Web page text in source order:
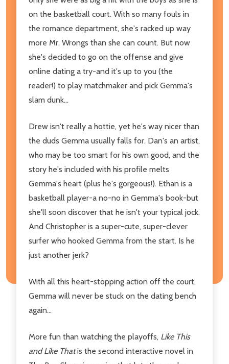
on the basketball court. With so many fouls in
the romance department, she's racked up way
more Mr. Wrongs than she can count. But now
she's decided to go on the offense and give
online dating a try-and it's up to you (the
reader!) to play matchmaker and pick Gemma's
slam dunk...
Drew isn't really a hottie, yet he's way nicer than
the duds Gemma usually falls for. Dan's an artist,
who may be too smart for his own good, and the
story he's included with his profile melts
Gemma's heart (plus he's gorgeous!). Ethan is a
basketball player-a no-no in Gemma's book-but
she'll soon discover that he isn't your typical jock.
And Christopher is a super-cute, super-clever
surfer who hooked Gemma from the start. Is he
just another jerk?
With all this heart-stopping action off the court,
Gemma will never be stuck on the dating bench
again...
More fun than watching the playoffs, Like This
and Like Thatis the second interactive novel in